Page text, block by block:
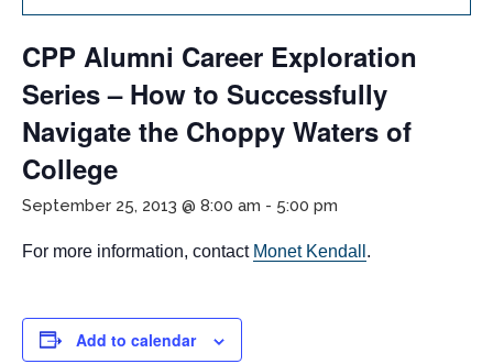
CPP Alumni Career Exploration
Series – How to Successfully
Navigate the Choppy Waters of
College
September 25, 2013 @ 8:00 am - 5:00 pm
For more information, contact Monet Kendall .
Add to calendar
If you have any questions about applying to SEEDS – Access
Changes Everything, please
Admissions office directly at (973) 642-6422.